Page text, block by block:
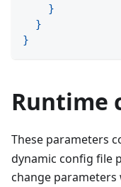
}
}
}
Runtime
These parameters
dynamic config file
change